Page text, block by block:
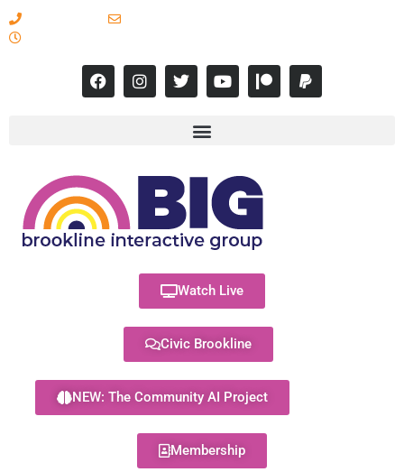
Watch Live
Civic Brookline
NEW: The Community AI Project
Membership